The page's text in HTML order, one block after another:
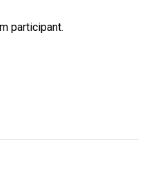
participant.